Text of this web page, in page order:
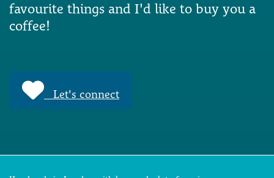
favourite things and I'd like to buy you a
coffee!
Let's connect